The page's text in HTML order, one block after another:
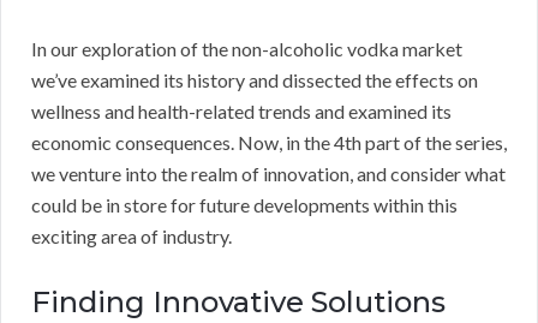
In our exploration of the non-alcoholic vodka market
we’ve examined its history and dissected the effects on
wellness and health-related trends and examined its
economic consequences. Now, in the 4th part of the series,
we venture into the realm of innovation, and consider what
could be in store for future developments within this
exciting area of industry.
Finding Innovative Solutions